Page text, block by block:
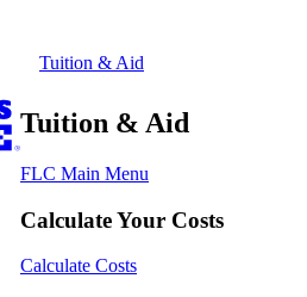
Tuition & Aid
Tuition & Aid
FLC Main Menu
Calculate Your Costs
Calculate Costs